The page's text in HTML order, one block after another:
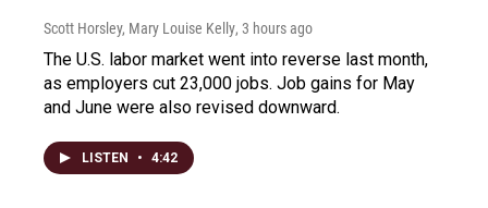
Scott Horsley, Mary Louise Kelly, 3 hours ago
The U.S. labor market went into reverse last month,
as employers cut 23,000 jobs. Job gains for May
and June were also revised downward.
LISTEN • 4:42